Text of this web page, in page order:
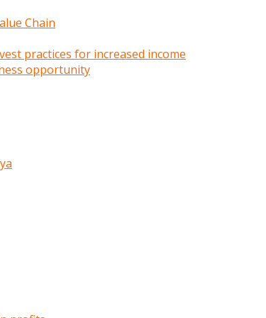
Chain
practices for increased income
opportunity